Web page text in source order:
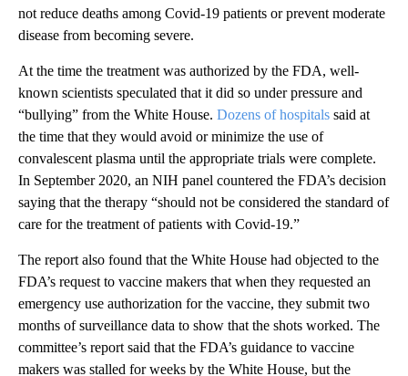
not reduce deaths among Covid-19 patients or prevent moderate
disease from becoming severe.
At the time the treatment was authorized by the FDA, well-
known scientists speculated that it did so under pressure and
“bullying” from the White House. Dozens of hospitals said at
the time that they would avoid or minimize the use of
convalescent plasma until the appropriate trials were complete.
In September 2020, an NIH panel countered the FDA’s decision
saying that the therapy “should not be considered the standard of
care for the treatment of patients with Covid-19.”
The report also found that the White House had objected to the
FDA’s request to vaccine makers that when they requested an
emergency use authorization for the vaccine, they submit two
months of surveillance data to show that the shots worked. The
committee’s report said that the FDA’s guidance to vaccine
makers was stalled for weeks by the White House, but the